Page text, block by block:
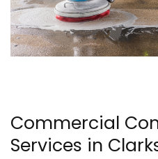
Commercial
Services in